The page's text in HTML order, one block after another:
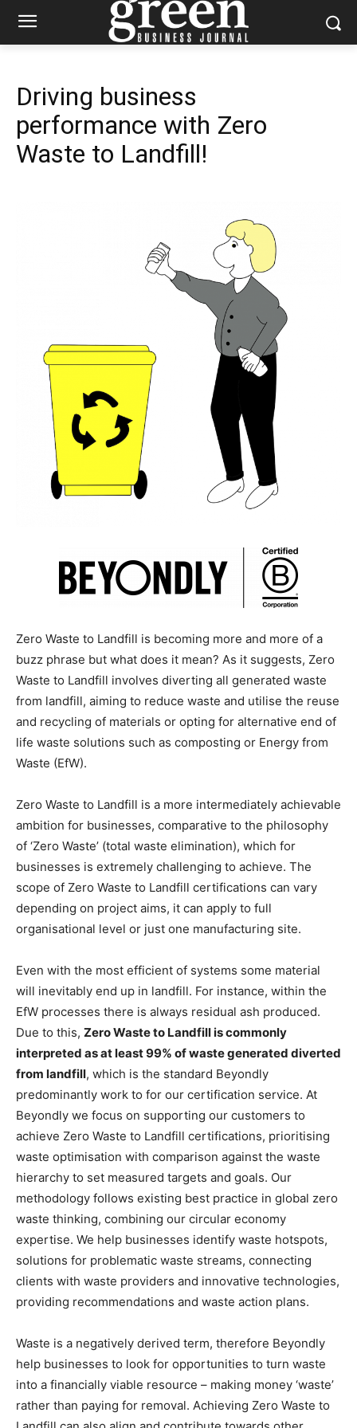
Driving business
performance with Zero
Waste to Landfill!
Zero Waste to Landfill is becoming more and more of a
buzz phrase but what does it mean? As it suggests, Zero
Waste to Landfill involves diverting all generated waste
from landfill, aiming to reduce waste and utilise the reuse
and recycling of materials or opting for alternative end of
life waste solutions such as composting or Energy from
Waste (EfW).
Zero Waste to Landfill is a more intermediately achievable
ambition for businesses, comparative to the philosophy
of ‘Zero Waste’ (total waste elimination), which for
businesses is extremely challenging to achieve. The
scope of Zero Waste to Landfill certifications can vary
depending on project aims, it can apply to full
organisational level or just one manufacturing site.
Even with the most efficient of systems some material
will inevitably end up in landfill. For instance, within the
EfW processes there is always residual ash produced.
Due to this, Zero Waste to Landfill is commonly
interpreted as at least 99% of waste generated diverted
from landfill, which is the standard Beyondly
predominantly work to for our certification service. At
Beyondly we focus on supporting our customers to
achieve Zero Waste to Landfill certifications, prioritising
waste optimisation with comparison against the waste
hierarchy to set measured targets and goals. Our
methodology follows existing best practice in global zero
waste thinking, combining our circular economy
expertise. We help businesses identify waste hotspots,
solutions for problematic waste streams, connecting
clients with waste providers and innovative technologies,
providing recommendations and waste action plans.
Waste is a negatively derived term, therefore Beyondly
help businesses to look for opportunities to turn waste
into a financially viable resource – making money ‘waste’
rather than paying for removal. Achieving Zero Waste to